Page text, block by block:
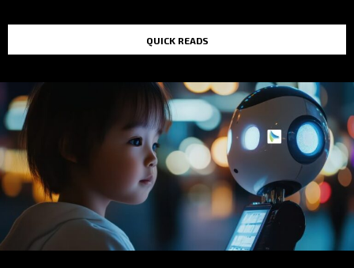
QUICK READS